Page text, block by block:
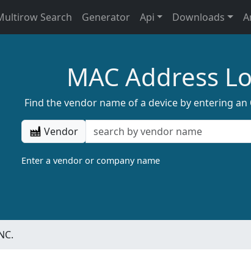
Search Generator Api Downloads
MAC Address
Find the vendor name of a device by entering an
Vendor
Enter a vendor or company name